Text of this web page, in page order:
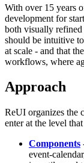
With over 15 years
development for
both visually
should be intuitive
at scale - and that
workflows, where
Approach
ReUI organizes the
enter at the level
Components
event-